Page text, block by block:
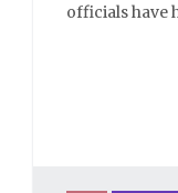
officials have